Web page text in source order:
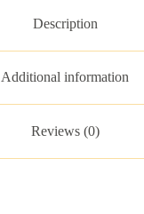
Description
Additional information
Reviews (0)